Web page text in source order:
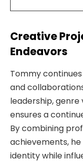
Creative
Endeavors
Tommy
and
leadership,
ensures a
By combining
achievements,
identity while